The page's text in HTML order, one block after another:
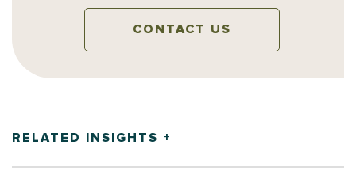
CONTACT US
RELATED INSIGHTS +